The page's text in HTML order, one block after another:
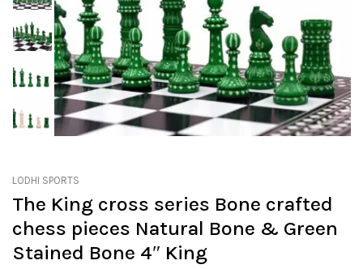
LODHI SPORTS
The King cross series Bone crafted
chess pieces Natural Bone & Green
Stained Bone 4″ King